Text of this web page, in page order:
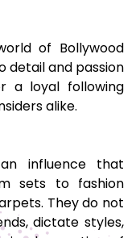
of Bollywood
detail and passion
a loyal following
alike.
influence that
sets to fashion
They do not
dictate styles,